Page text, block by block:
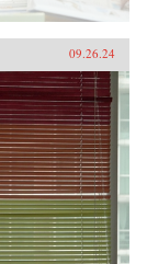
09.26.24